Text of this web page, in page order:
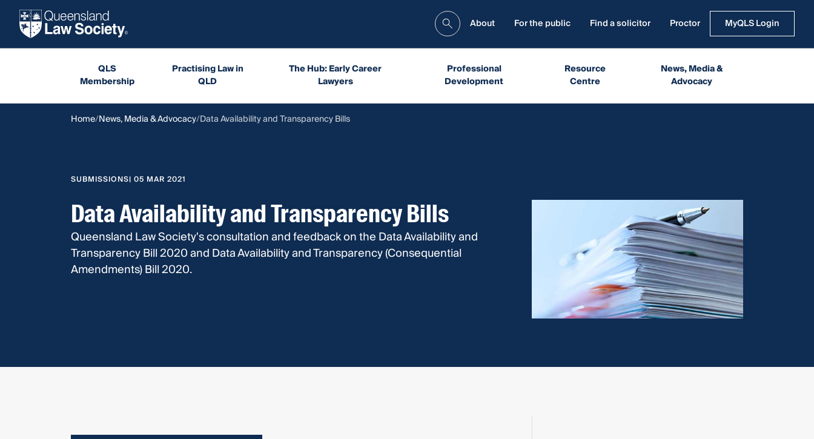
About For the public Find a solicitor Proctor MyQLS Login
QLS
Membership
Practising Law in
QLD
The Hub: Early Career
Lawyers
Professional
Development
Resource
Centre
News, Media &
Advocacy
Home News, Media & Advocacy Data Availability and Transparency Bills
SUBMISSIONS| 05 MAR 2021
Data Availability and Transparency Bills
Queensland Law Society's consultation and feedback on the Data Availability and
Transparency Bill 2020 and Data Availability and Transparency (Consequential
Amendments) Bill 2020.